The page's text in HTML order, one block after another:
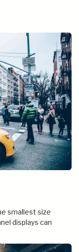
smallest size
displays can